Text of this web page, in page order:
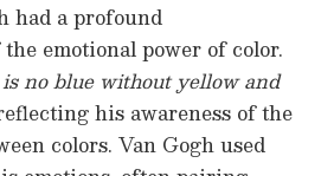
had a profound
emotional power of color.
is no blue without yellow and
his awareness of the
colors. Van Gogh used